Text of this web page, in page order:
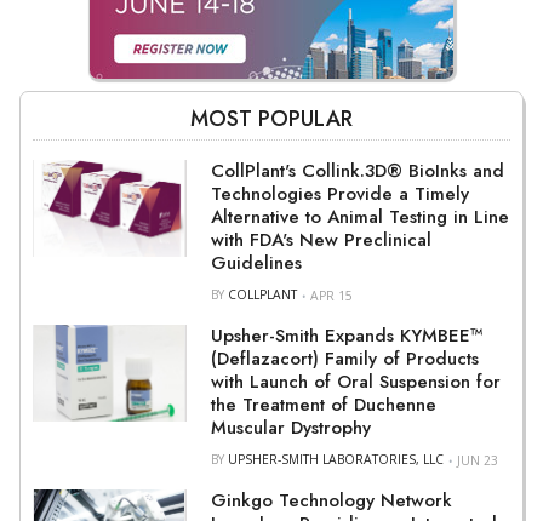
MOST POPULAR
CollPlant's Collink.3D® BioInks and
Technologies Provide a Timely
Alternative to Animal Testing in Line
with FDA's New Preclinical
Guidelines
BY COLLPLANT APR 15
Upsher-Smith Expands KYMBEE™
(Deflazacort) Family of Products
with Launch of Oral Suspension for
the Treatment of Duchenne
Muscular Dystrophy
BY UPSHER-SMITH LABORATORIES, LLC JUN 23
Ginkgo Technology Network